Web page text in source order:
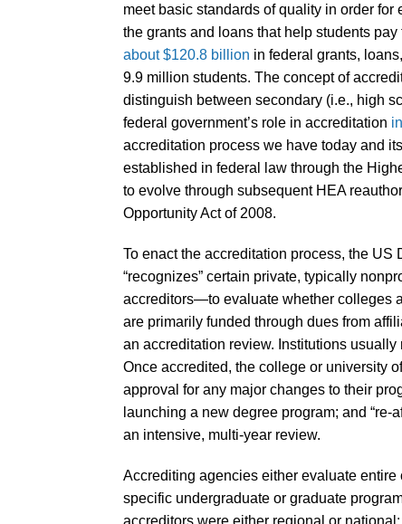
meet basic standards of quality in order
the grants and loans that help students
about $120.8 billion in federal grants,
9.9 million students. The concept of
distinguish between secondary (i.e., high
federal government’s role in accreditation
accreditation process we have today and
established in federal law through the
to evolve through subsequent HEA
Opportunity Act of 2008.
To enact the accreditation process, the
“recognizes” certain private, typically
accreditors—to evaluate whether colleges
are primarily funded through dues from
an accreditation review. Institutions
Once accredited, the college or university
approval for any major changes to their
launching a new degree program; and “re-
an intensive, multi-year review.
Accrediting agencies either evaluate entire
specific undergraduate or graduate
accreditors were either regional or